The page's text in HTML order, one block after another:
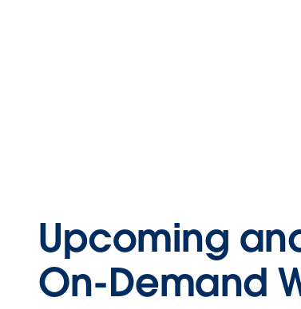
Upcoming
On-Demand